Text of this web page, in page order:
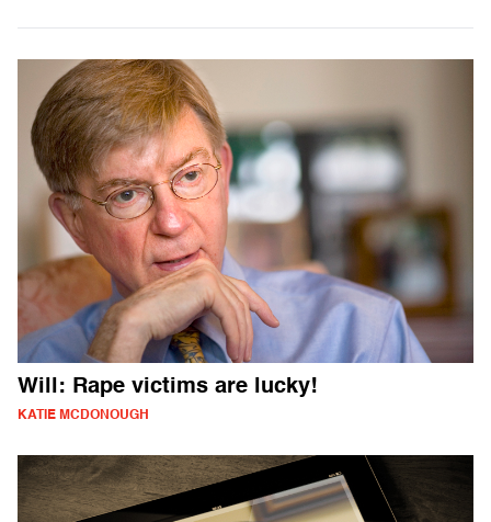
Will: Rape victims are lucky!
KATIE MCDONOUGH